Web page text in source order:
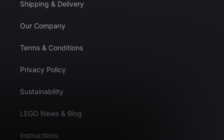
Shipping & Delivery
Our Company
Terms & Conditions
Privacy Policy
Sustainability
LEGO News & Blog
Instructions